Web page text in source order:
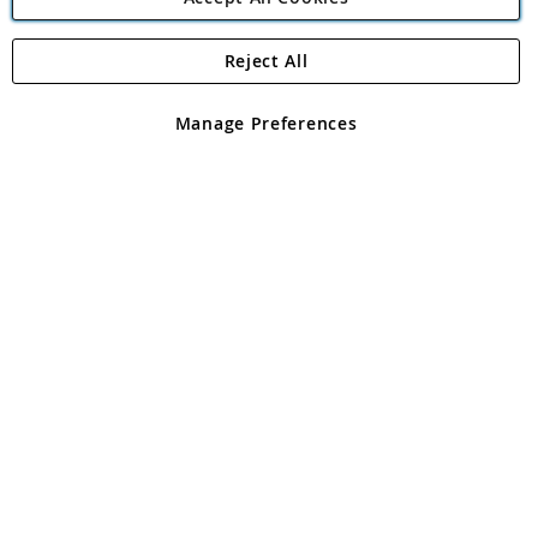
Angling Direct Plc
Angling Direct plc, 2D Wendover Road, Rackheath Industrial
registered in England and Wales No 05151321. VAT No GB 152140945
Manage Preferences
Reject All